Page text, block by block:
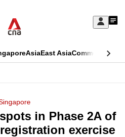
Sign
My
AsiaEast AsiaCommentary
in Phase 2A of
exercise